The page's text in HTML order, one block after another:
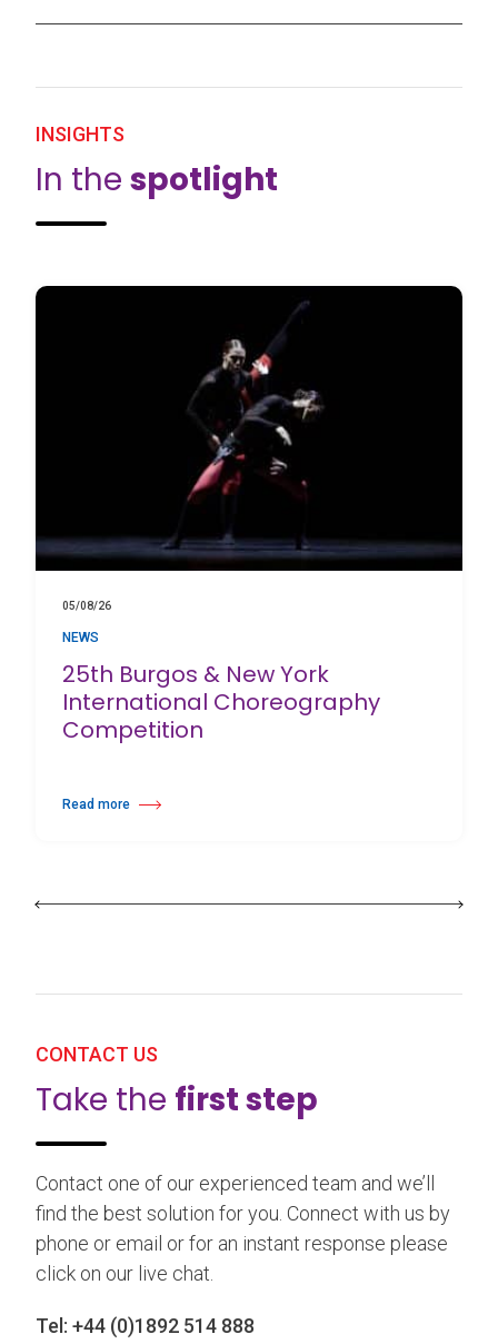
INSIGHTS
In the spotlight
05/08/26
NEWS
25th Burgos & New York
International Choreography
Competition
Read more
about 25th Burgos & New York International Choreography Competition
CONTACT US
Take the first step
Contact one of our experienced team and we’ll
find the best solution for you. Connect with us by
phone or email or for an instant response please
click on our live chat.
Tel: +44 (0)1892 514 888